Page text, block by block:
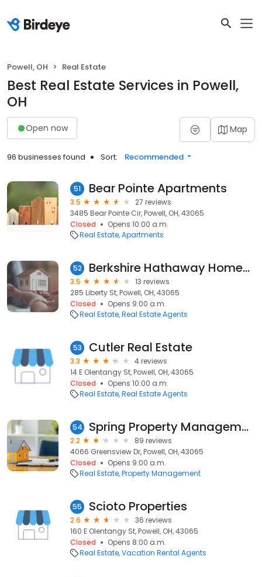
Powell, OH Real Estate
Best Real Estate Services in Powell,
OH
Open now Map
96 businesses found Sort: Recommended
51 Bear Pointe Apartments
3.5
27 reviews
3485 Bear Pointe Cir, Powell, OH, 43065
Closed
Opens 10:00 a.m.
Real Estate Apartments
52 Berkshire Hathaway HomeServices Plus Realty
3.5
13 reviews
285 Liberty St, Powell, OH, 43065
Closed
Opens 9:00 a.m.
Real Estate Real Estate Agents
53 Cutler Real Estate
3.3
4 reviews
14 E Olentangy St, Powell, OH, 43065
Closed
Opens 10:00 a.m.
Real Estate Real Estate Agents
54 Spring Property Management
2.2
89 reviews
4066 Greensview Dr, Powell, OH, 43065
Closed
Opens 9:00 a.m.
Real Estate Property Management
55 Scioto Properties
2.6
36 reviews
160 E Olentangy St, Powell, OH, 43065
Closed
Opens 8:00 a.m.
Real Estate Vacation Rental Agents